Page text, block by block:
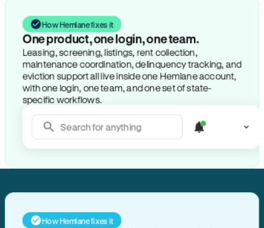
How Hemlane fixes it
One product, one login, one team.
Leasing, screening, listings, rent collection,
maintenance coordination, delinquency tracking, and
eviction support all live inside one Hemlane account,
with one login, one team, and one set of state-
specific workflows.
Search for anything
How Hemlane fixes it